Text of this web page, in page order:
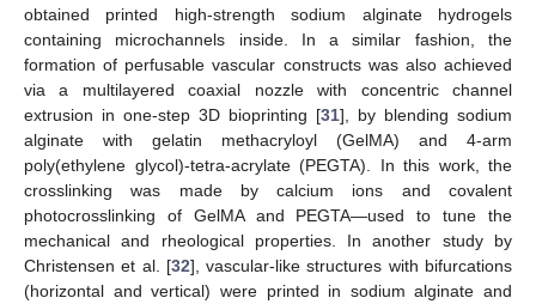
obtained printed high-strength sodium alginate hydrogels
containing microchannels inside. In a similar fashion, the
formation of perfusable vascular constructs was also achieved
via a multilayered coaxial nozzle with concentric channel
extrusion in one-step 3D bioprinting [31], by blending sodium
alginate with gelatin methacryloyl (GelMA) and 4-arm
poly(ethylene glycol)-tetra-acrylate (PEGTA). In this work, the
crosslinking was made by calcium ions and covalent
photocrosslinking of GelMA and PEGTA—used to tune the
mechanical and rheological properties. In another study by
Christensen et al. [32], vascular-like structures with bifurcations
(horizontal and vertical) were printed in sodium alginate and